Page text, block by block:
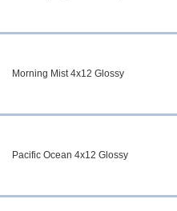
Morning Mist 4x12 Glossy
Pacific Ocean 4x12 Glossy